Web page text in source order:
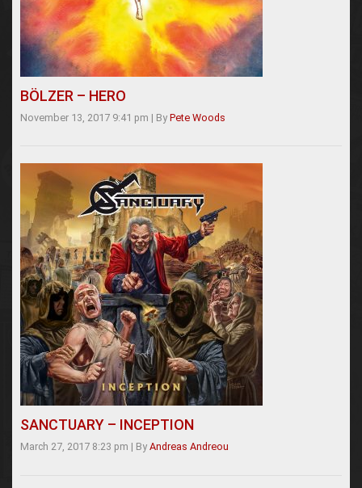
BÖLZER – HERO
November 13, 2017 9:41 pm | By Pete Woods
SANCTUARY – INCEPTION
March 27, 2017 8:23 pm | By Andreas Andreou